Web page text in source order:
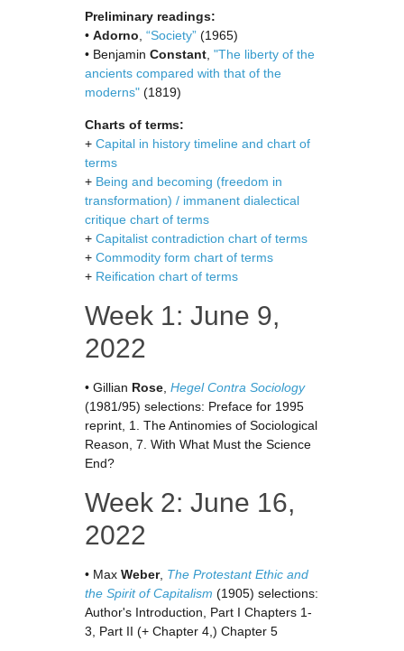
Preliminary readings:
• Adorno “Society” (1965)
• Benjamin Constant "The liberty of the
ancients compared with that of the
moderns" (1819)
Charts of terms:
+ Capital in history timeline and chart of
terms
+ Being and becoming (freedom in
transformation) / immanent dialectical
critique chart of terms
+ Capitalist contradiction chart of terms
+ Commodity form chart of terms
+ Reification chart of terms
Week 1: June 9,
2022
• Gillian Rose Hegel Contra Sociology
(1981/95) selections: Preface for 1995
reprint, 1. The Antinomies of Sociological
Reason, 7. With What Must the Science
End?
Week 2: June 16,
2022
• Max Weber, The Protestant Ethic and
the Spirit of Capitalism (1905) selections:
Author's Introduction, Part I Chapters 1-
3, Part II (+ Chapter 4,) Chapter 5